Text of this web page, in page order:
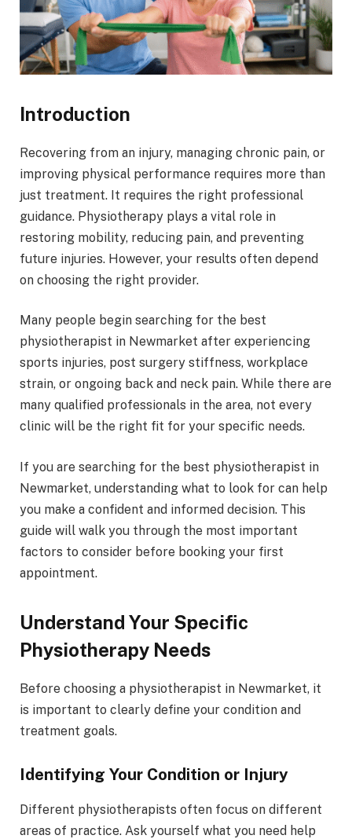
Introduction
Recovering from an injury, managing chronic pain, or
improving physical performance requires more than
just treatment. It requires the right professional
guidance. Physiotherapy plays a vital role in
restoring mobility, reducing pain, and preventing
future injuries. However, your results often depend
on choosing the right provider.
Many people begin searching for the best
physiotherapist in Newmarket after experiencing
sports injuries, post surgery stiffness, workplace
strain, or ongoing back and neck pain. While there are
many qualified professionals in the area, not every
clinic will be the right fit for your specific needs.
If you are searching for the best physiotherapist in
Newmarket, understanding what to look for can help
you make a confident and informed decision. This
guide will walk you through the most important
factors to consider before booking your first
appointment.
Understand Your Specific
Physiotherapy Needs
Before choosing a physiotherapist in Newmarket, it
is important to clearly define your condition and
treatment goals.
Identifying Your Condition or Injury
Different physiotherapists often focus on different
areas of practice. Ask yourself what you need help